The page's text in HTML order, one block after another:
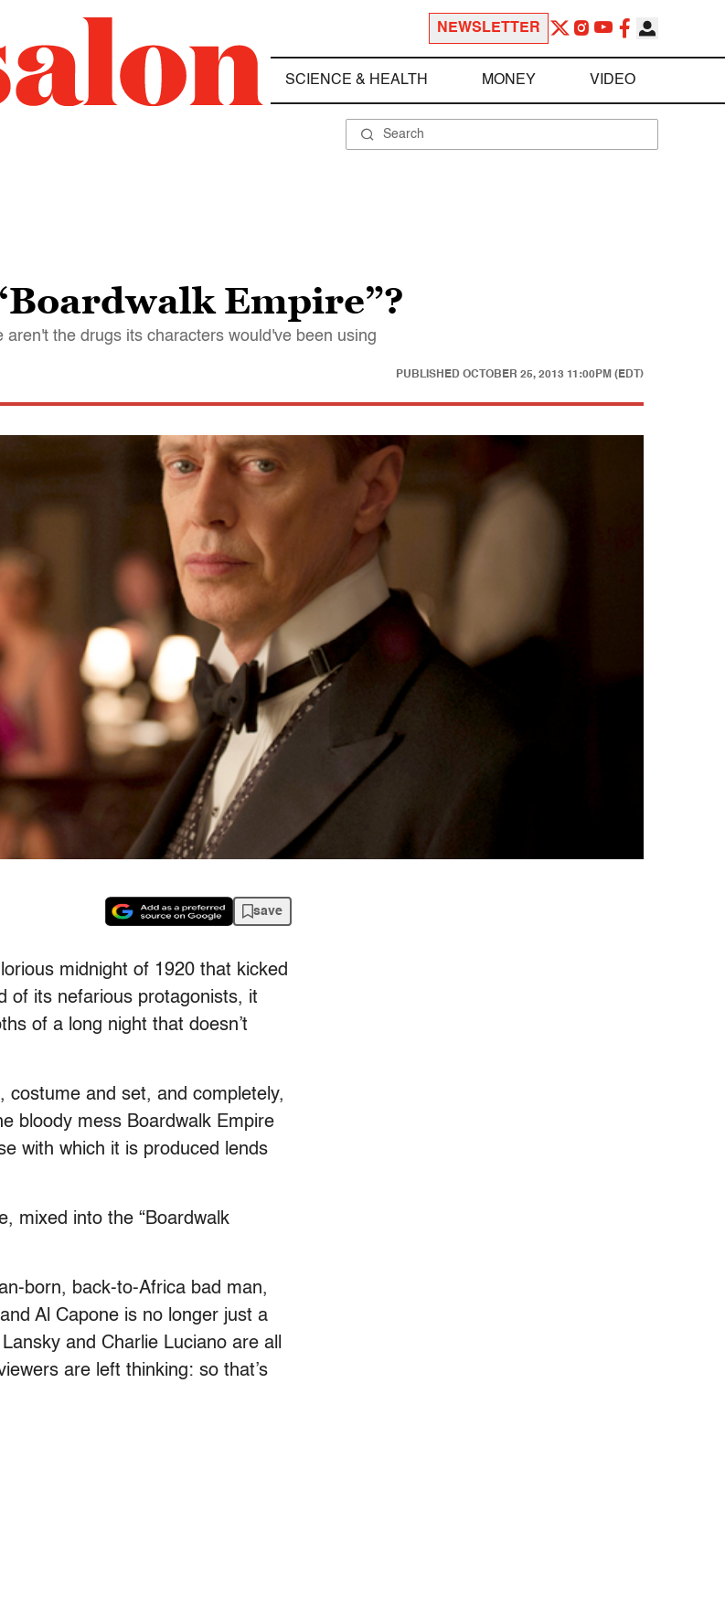
NEWSLETTER
SCIENCE & HEALTH MONEY VIDEO
Empire”?
the drugs its characters would've been using
PUBLISHED OCTOBER 25, 2013 11:00PM (EDT)
save
midnight of 1920 that kicked
of its nefarious protagonists, it
of a long night that doesn’t
costume and set, and completely,
bloody mess Boardwalk Empire
with which it is produced lends
mixed into the “Boardwalk
born, back-to-Africa bad man,
Al Capone is no longer just a
and Charlie Luciano are all
are left thinking: so that’s